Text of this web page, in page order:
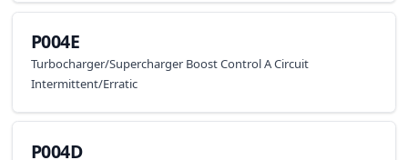
P004E
Turbocharger/Supercharger Boost Control A Circuit
Intermittent/Erratic
P004D